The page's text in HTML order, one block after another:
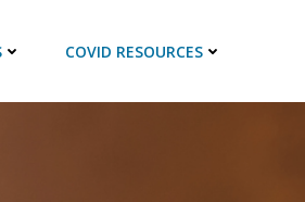
COVID RESOURCES